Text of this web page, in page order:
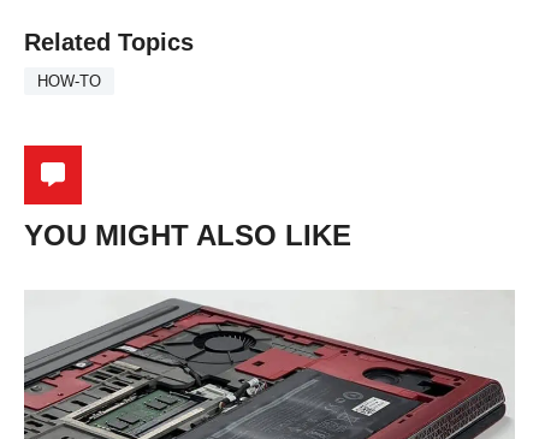
Related Topics
HOW-TO
YOU MIGHT ALSO LIKE